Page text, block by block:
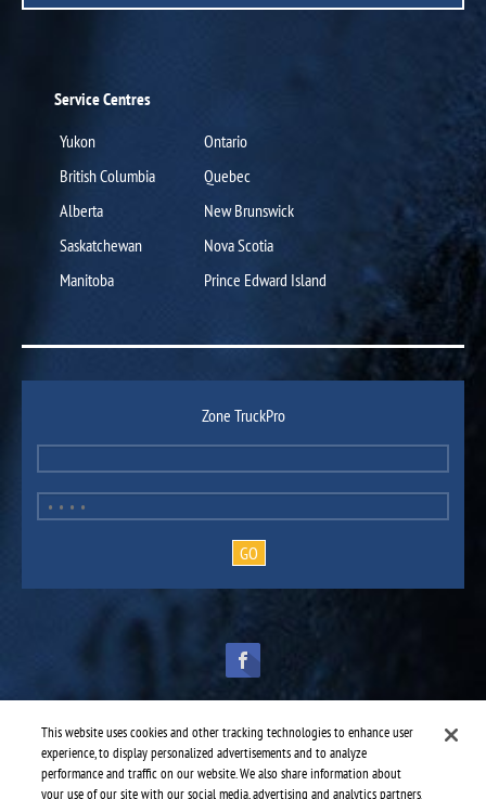
Service Centres
Yukon
British Columbia
Alberta
Saskatchewan
Manitoba
Ontario
Quebec
New Brunswick
Nova Scotia
Prince Edward Island
Zone TruckPro
TruckPro is part of theheavy vehicle parts divisionof UAP.
© 2016-2026 TruckPro - All rights reserved.
This website uses cookies and other tracking technologies to enhance user
experience, to display personalized advertisements and to analyze
performance and traffic on our website. We also share information about
your use of our site with our social media, advertising and analytics partners.